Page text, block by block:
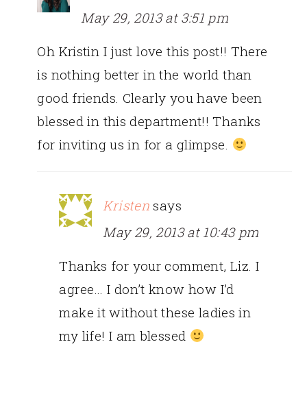
May 29, 2013 at 3:51 pm
Oh Kristin I just love this post!! There
is nothing better in the world than
good friends. Clearly you have been
blessed in this department!! Thanks
for inviting us in for a glimpse.
Kristen says
May 29, 2013 at 10:43 pm
Thanks for your comment, Liz. I
agree… I don’t know how I’d
make it without these ladies in
my life! I am blessed